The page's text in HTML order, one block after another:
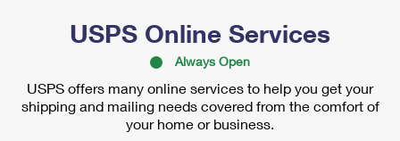
USPS Online Services
Always Open
USPS offers many online services to help you get your
shipping and mailing needs covered from the comfort of
your home or business.